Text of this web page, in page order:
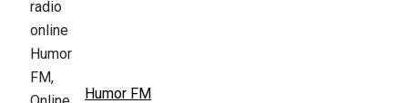
Humor FM